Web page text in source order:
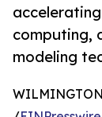
computing,
modeling